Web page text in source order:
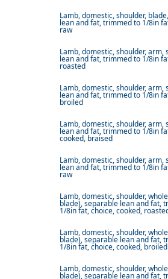
Lamb, domestic, shoulder,
lean and fat, trimmed to 1/8in
raw
Lamb, domestic, shoulder, arm,
lean and fat, trimmed to 1/8in
roasted
Lamb, domestic, shoulder, arm,
lean and fat, trimmed to 1/8in
broiled
Lamb, domestic, shoulder, arm,
lean and fat, trimmed to 1/8in
cooked, braised
Lamb, domestic, shoulder, arm,
lean and fat, trimmed to 1/8in
raw
Lamb, domestic, shoulder,
blade), separable lean and fat,
1/8in fat, choice, cooked,
Lamb, domestic, shoulder,
blade), separable lean and fat,
1/8in fat, choice, cooked, broiled
Lamb, domestic, shoulder,
blade), separable lean and fat,